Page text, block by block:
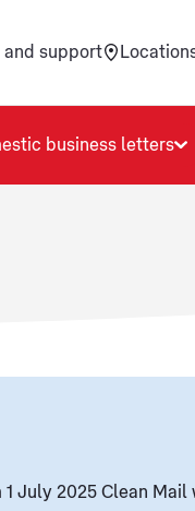
and support
business letters
July 2025 Clean Mail